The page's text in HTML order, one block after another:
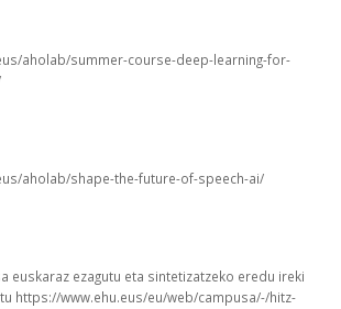
aholab/summer-course-deep-learning-for-
aholab/shape-the-future-of-speech-ai/
euskaraz ezagutu eta sintetizatzeko eredu ireki
https://www.ehu.eus/eu/web/campusa/-/hitz-